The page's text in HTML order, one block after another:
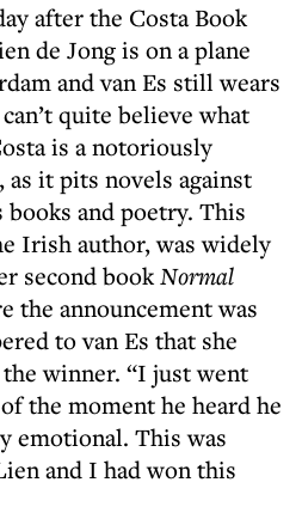
after the Costa Book
de Jong is on a plane
and van Es still wears
quite believe what
is a notoriously
it pits novels against
books and poetry. This
Irish author, was widely
second bookNormal
the announcement was
to van Es that she
winner. “I just went
the moment he heard he
emotional. This was
and I had won this